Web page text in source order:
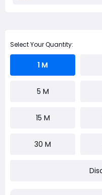
Select Your Quantity:
1 M
5 M
15 M
30 M